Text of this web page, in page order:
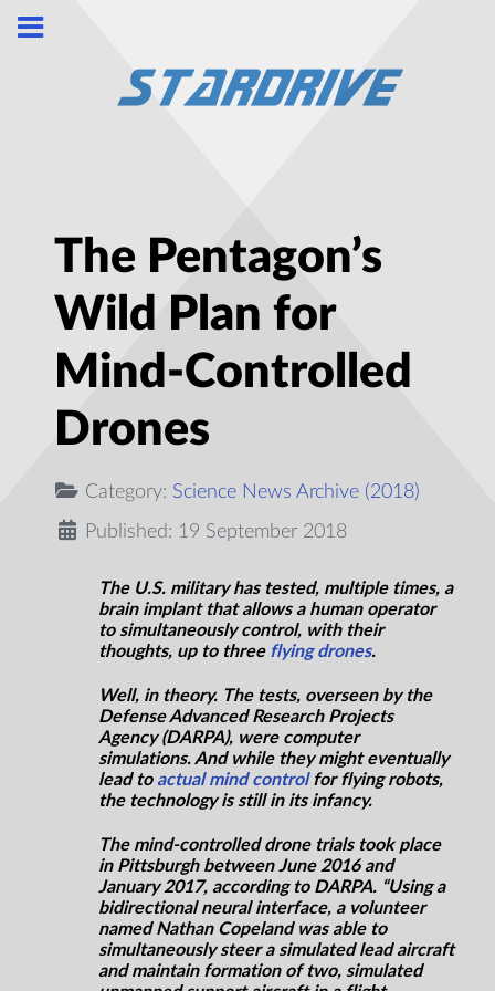
The Pentagon’s
Wild Plan for
Mind-Controlled
Drones
Category: Science News Archive (2018)
Published: 19 September 2018
The U.S. military has tested, multiple times, a
brain implant that allows a human operator
to simultaneously control, with their
thoughts, up to threeflying drones.
Well, in theory. The tests, overseen by the
Defense Advanced Research Projects
Agency (DARPA), were computer
simulations. And while they might eventually
lead to actual mind controlfor flying robots,
the technology is still in its infancy.
The mind-controlled drone trials took place
in Pittsburgh between June 2016 and
January 2017, according to DARPA. “Using a
bidirectional neural interface, a volunteer
named Nathan Copeland was able to
simultaneously steer a simulated lead aircraft
and maintain formation of two, simulated